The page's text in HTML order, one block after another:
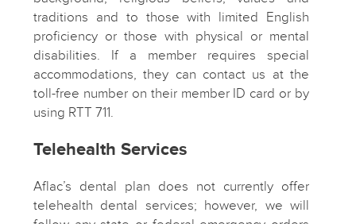
traditions and to those with limited English
proficiency or those with physical or mental
disabilities. If a member requires special
accommodations, they can contact us at the
toll-free number on their member ID card or by
using RTT 711.
Telehealth Services
Aflac’s dental plan does not currently offer
telehealth dental services; however, we will